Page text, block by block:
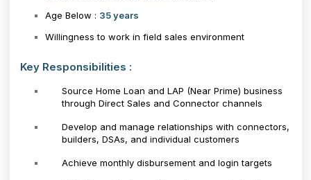
Age Below : 35 years
Willingness to work in field sales environment
Key Responsibilities :
Source Home Loan and LAP (Near Prime) business
through Direct Sales and Connector channels
Develop and manage relationships with connectors,
builders, DSAs, and individual customers
Achieve monthly disbursement and login targets